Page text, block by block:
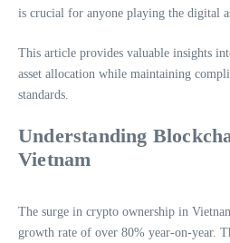
is crucial for anyone playing the digital
This article provides valuable insights
asset allocation while maintaining
standards.
Understanding
Vietnam
The surge in crypto ownership in
growth rate of over 80% year-on-year.